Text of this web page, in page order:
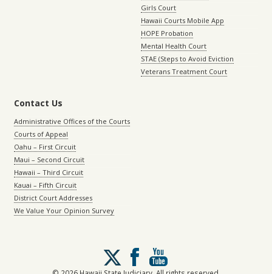
Girls Court
Hawaii Courts Mobile App
HOPE Probation
Mental Health Court
STAE (Steps to Avoid Eviction
Veterans Treatment Court
Contact Us
Administrative Offices of the Courts
Courts of Appeal
Oahu – First Circuit
Maui – Second Circuit
Hawaii – Third Circuit
Kauai – Fifth Circuit
District Court Addresses
We Value Your Opinion Survey
Follow
us
on